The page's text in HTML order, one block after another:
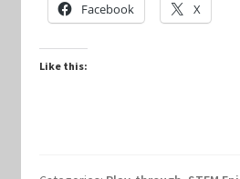
Marvel Champions Shop – Basic
Marvel Champions Shop –
Facebook X
Like this: